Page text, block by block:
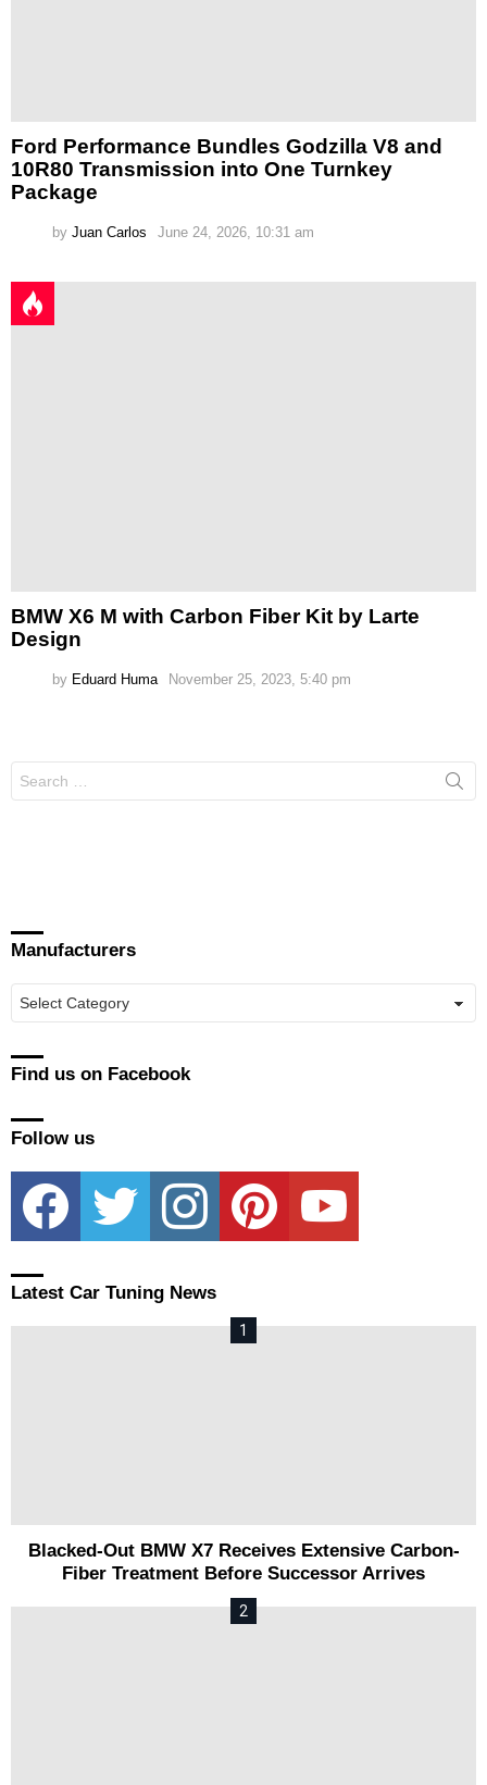
Ford Performance Bundles Godzilla V8 and
10R80 Transmission into One Turnkey
Package
by Juan Carlos June 24, 2026, 10:31 am
BMW X6 M with Carbon Fiber Kit by Larte
Design
by Eduard Huma November 25, 2023, 5:40 pm
for:
Manufacturers
Find us on Facebook
Follow us
facebook twitter instagram pinterest youtube
Latest Car Tuning News
Blacked-Out BMW X7 Receives Extensive Carbon-
Fiber Treatment Before Successor Arrives